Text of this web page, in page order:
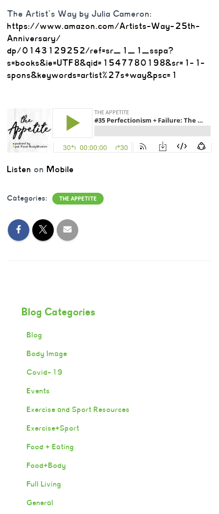
The Artist’s Way by Julia Cameron:
https://www.amazon.com/Artists-Way-25th-
Anniversary/
dp/0143129252/ref=sr_1_1_sspa?
s=books&ie=UTF8&qid= 1547780198&sr=1-1-
spons&keywords=artist%27s+way&psc=1
Listen on Mobile
Categories: THE APPETITE
Blog Categories
Blog
Body Image
Covid-19
Events
Exercise and Sport Resources
Exercise+Sport
Food + Eating
Food+Body
Full Living
General